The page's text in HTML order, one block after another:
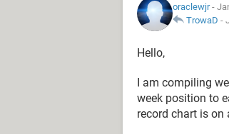
oraclewjr-
TrowaD -
Hello,
I am compiling
week position to
record chart is